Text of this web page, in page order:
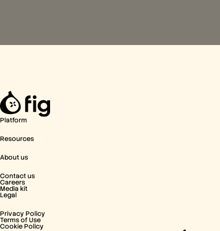
Platform
Resources
About us
Contact us
Careers
Media kit
Legal
Privacy Policy
Terms of Use
Cookie Policy